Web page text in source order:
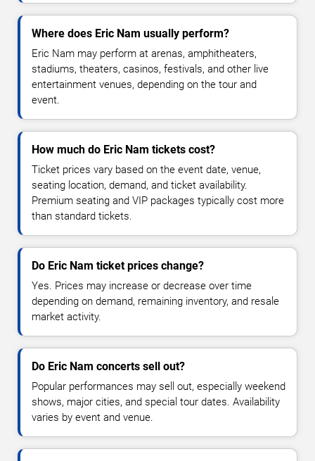
Where does Eric Nam usually perform?
Eric Nam may perform at arenas, amphitheaters,
stadiums, theaters, casinos, festivals, and other live
entertainment venues, depending on the tour and
event.
How much do Eric Nam tickets cost?
Ticket prices vary based on the event date, venue,
seating location, demand, and ticket availability.
Premium seating and VIP packages typically cost more
than standard tickets.
Do Eric Nam ticket prices change?
Yes. Prices may increase or decrease over time
depending on demand, remaining inventory, and resale
market activity.
Do Eric Nam concerts sell out?
Popular performances may sell out, especially weekend
shows, major cities, and special tour dates. Availability
varies by event and venue.